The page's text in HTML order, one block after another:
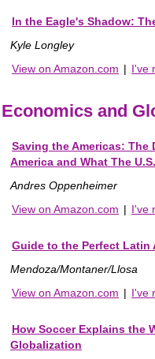
In the Eagle's Shadow:
Kyle Longley
View on Amazon.com | I've
Economics and
Saving the Americas: The
America and What The
Andres Oppenheimer
View on Amazon.com | I've
Guide to the Perfect Latin
Mendoza/Montaner/Llosa
View on Amazon.com | I've
How Soccer Explains the
Globalization